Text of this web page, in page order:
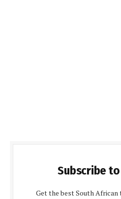
Subscribe
Get the best South African